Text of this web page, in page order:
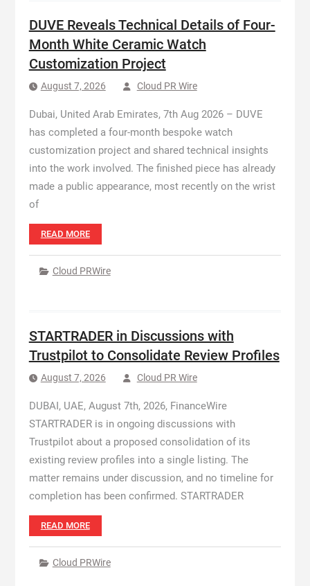
DUVE Reveals Technical Details of Four-
Month White Ceramic Watch
Customization Project
August 7, 2026 Cloud PR Wire
Dubai, United Arab Emirates, 7th Aug 2026 – DUVE
has completed a four-month bespoke watch
customization project and shared technical insights
into the work involved. The finished piece has already
made a public appearance, most recently on the wrist
of
READ MORE
Cloud PRWire
STARTRADER in Discussions with
Trustpilot to Consolidate Review Profiles
August 7, 2026 Cloud PR Wire
DUBAI, UAE, August 7th, 2026, FinanceWire
STARTRADER is in ongoing discussions with
Trustpilot about a proposed consolidation of its
existing review profiles into a single listing. The
matter remains under discussion, and no timeline for
completion has been confirmed. STARTRADER
READ MORE
Cloud PRWire